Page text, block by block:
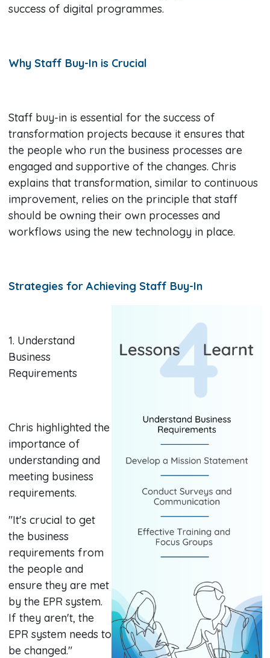
success of digital programmes.
Why Staff Buy-In is Crucial
Staff buy-in is essential for the success of
transformation projects because it ensures that
the people who run the business processes are
engaged and supportive of the changes. Chris
explains that transformation, similar to continuous
improvement, relies on the principle that staff
should be owning their own processes and
workflows using the new technology in place.
Strategies for Achieving Staff Buy-In
1. Understand
Business
Requirements
Chris highlighted the
importance of
understanding and
meeting business
requirements.
"It's crucial to get
the business
requirements from
the people and
ensure they are met
by the EPR system.
If they aren't, the
EPR system needs to
be changed."